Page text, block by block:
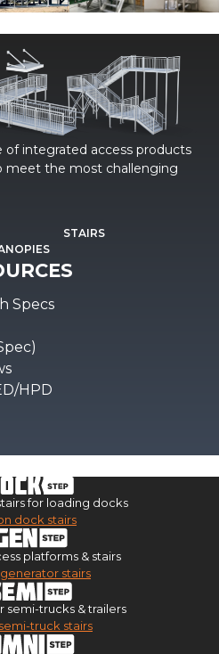
of integrated access products
meet the most challenging
STAIRS
Specs
HPD
for loading docks
dock stairs
platforms & stairs
stairs
semi-trucks & trailers
truck stairs